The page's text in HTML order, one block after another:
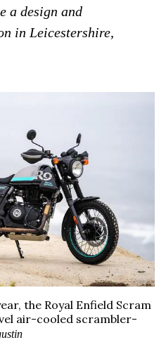
a design and
in Leicestershire,
the Royal Enfield Scram
air-cooled scrambler-